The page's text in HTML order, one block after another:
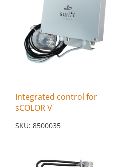
Integrated control for
sCOLOR V
SKU: 8500035